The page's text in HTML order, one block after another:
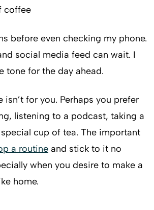
coffee
before even checking my phone.
social media feed can wait. I
tone for the day ahead.
isn’t for you. Perhaps you prefer
listening to a podcast, taking a
cup of tea. The important
a routine and stick to it no
when you desire to make a
home.